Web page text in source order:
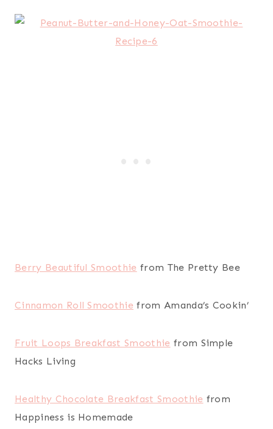
Berry Beautiful Smoothie from The Pretty Bee
Cinnamon Roll Smoothie from Amanda’s Cookin’
Fruit Loops Breakfast Smoothie from Simple
Hacks Living
Healthy Chocolate Breakfast Smoothie from
Happiness is Homemade